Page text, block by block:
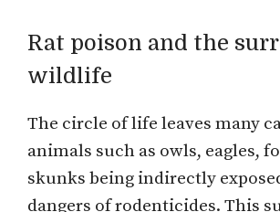
Rat poison and the
wildlife
The circle of life leaves many
animals such as owls, eagles,
skunks being indirectly
dangers of rodenticides. This